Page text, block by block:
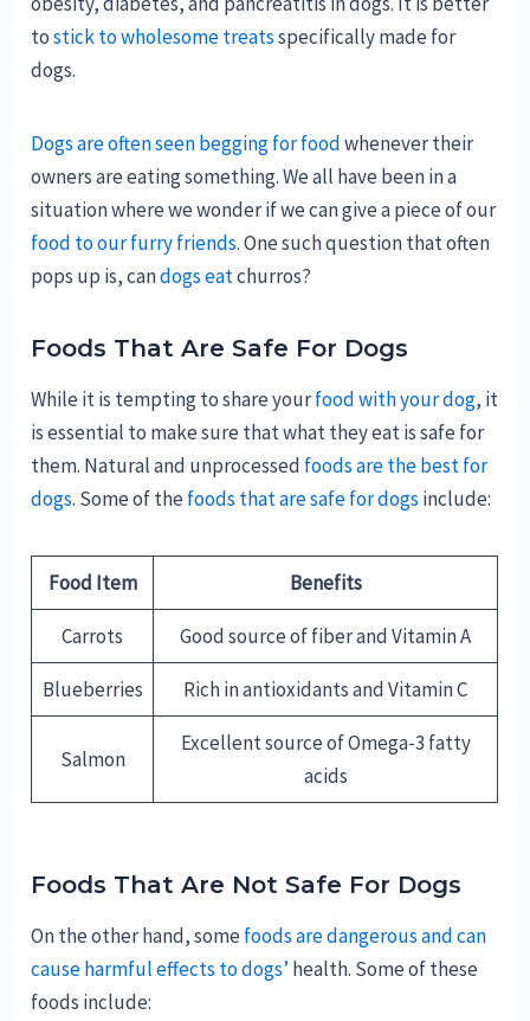
tostick to wholesome treatsspecifically made for
dogs.
Dogs are often seen begging for foodwhenever their
owners are eating something. We all have been in a
situation where we wonder if we can give a piece of our
food to our furry friends. One such question that often
pops up is, candogs eatchurros?
Foods That Are Safe For Dogs
While it is tempting to share yourfood with your dog, it
is essential to make sure that what they eat is safe for
them. Natural and unprocessed foods are the best for
dogs. Some of thefoods that are safe for dogs include:
Food Item Benefits
Carrots Good source of fiber and Vitamin A
Blueberries Rich in antioxidants and Vitamin C
Salmon
Excellent source of Omega-3 fatty
acids
Foods That Are Not Safe For Dogs
On the other hand, somefoods are dangerous and can
cause harmful effects to dogs’ health. Some of these
foods include: